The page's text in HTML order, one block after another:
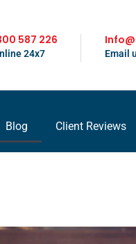
587 226
24x7 Email
Blog Client Reviews